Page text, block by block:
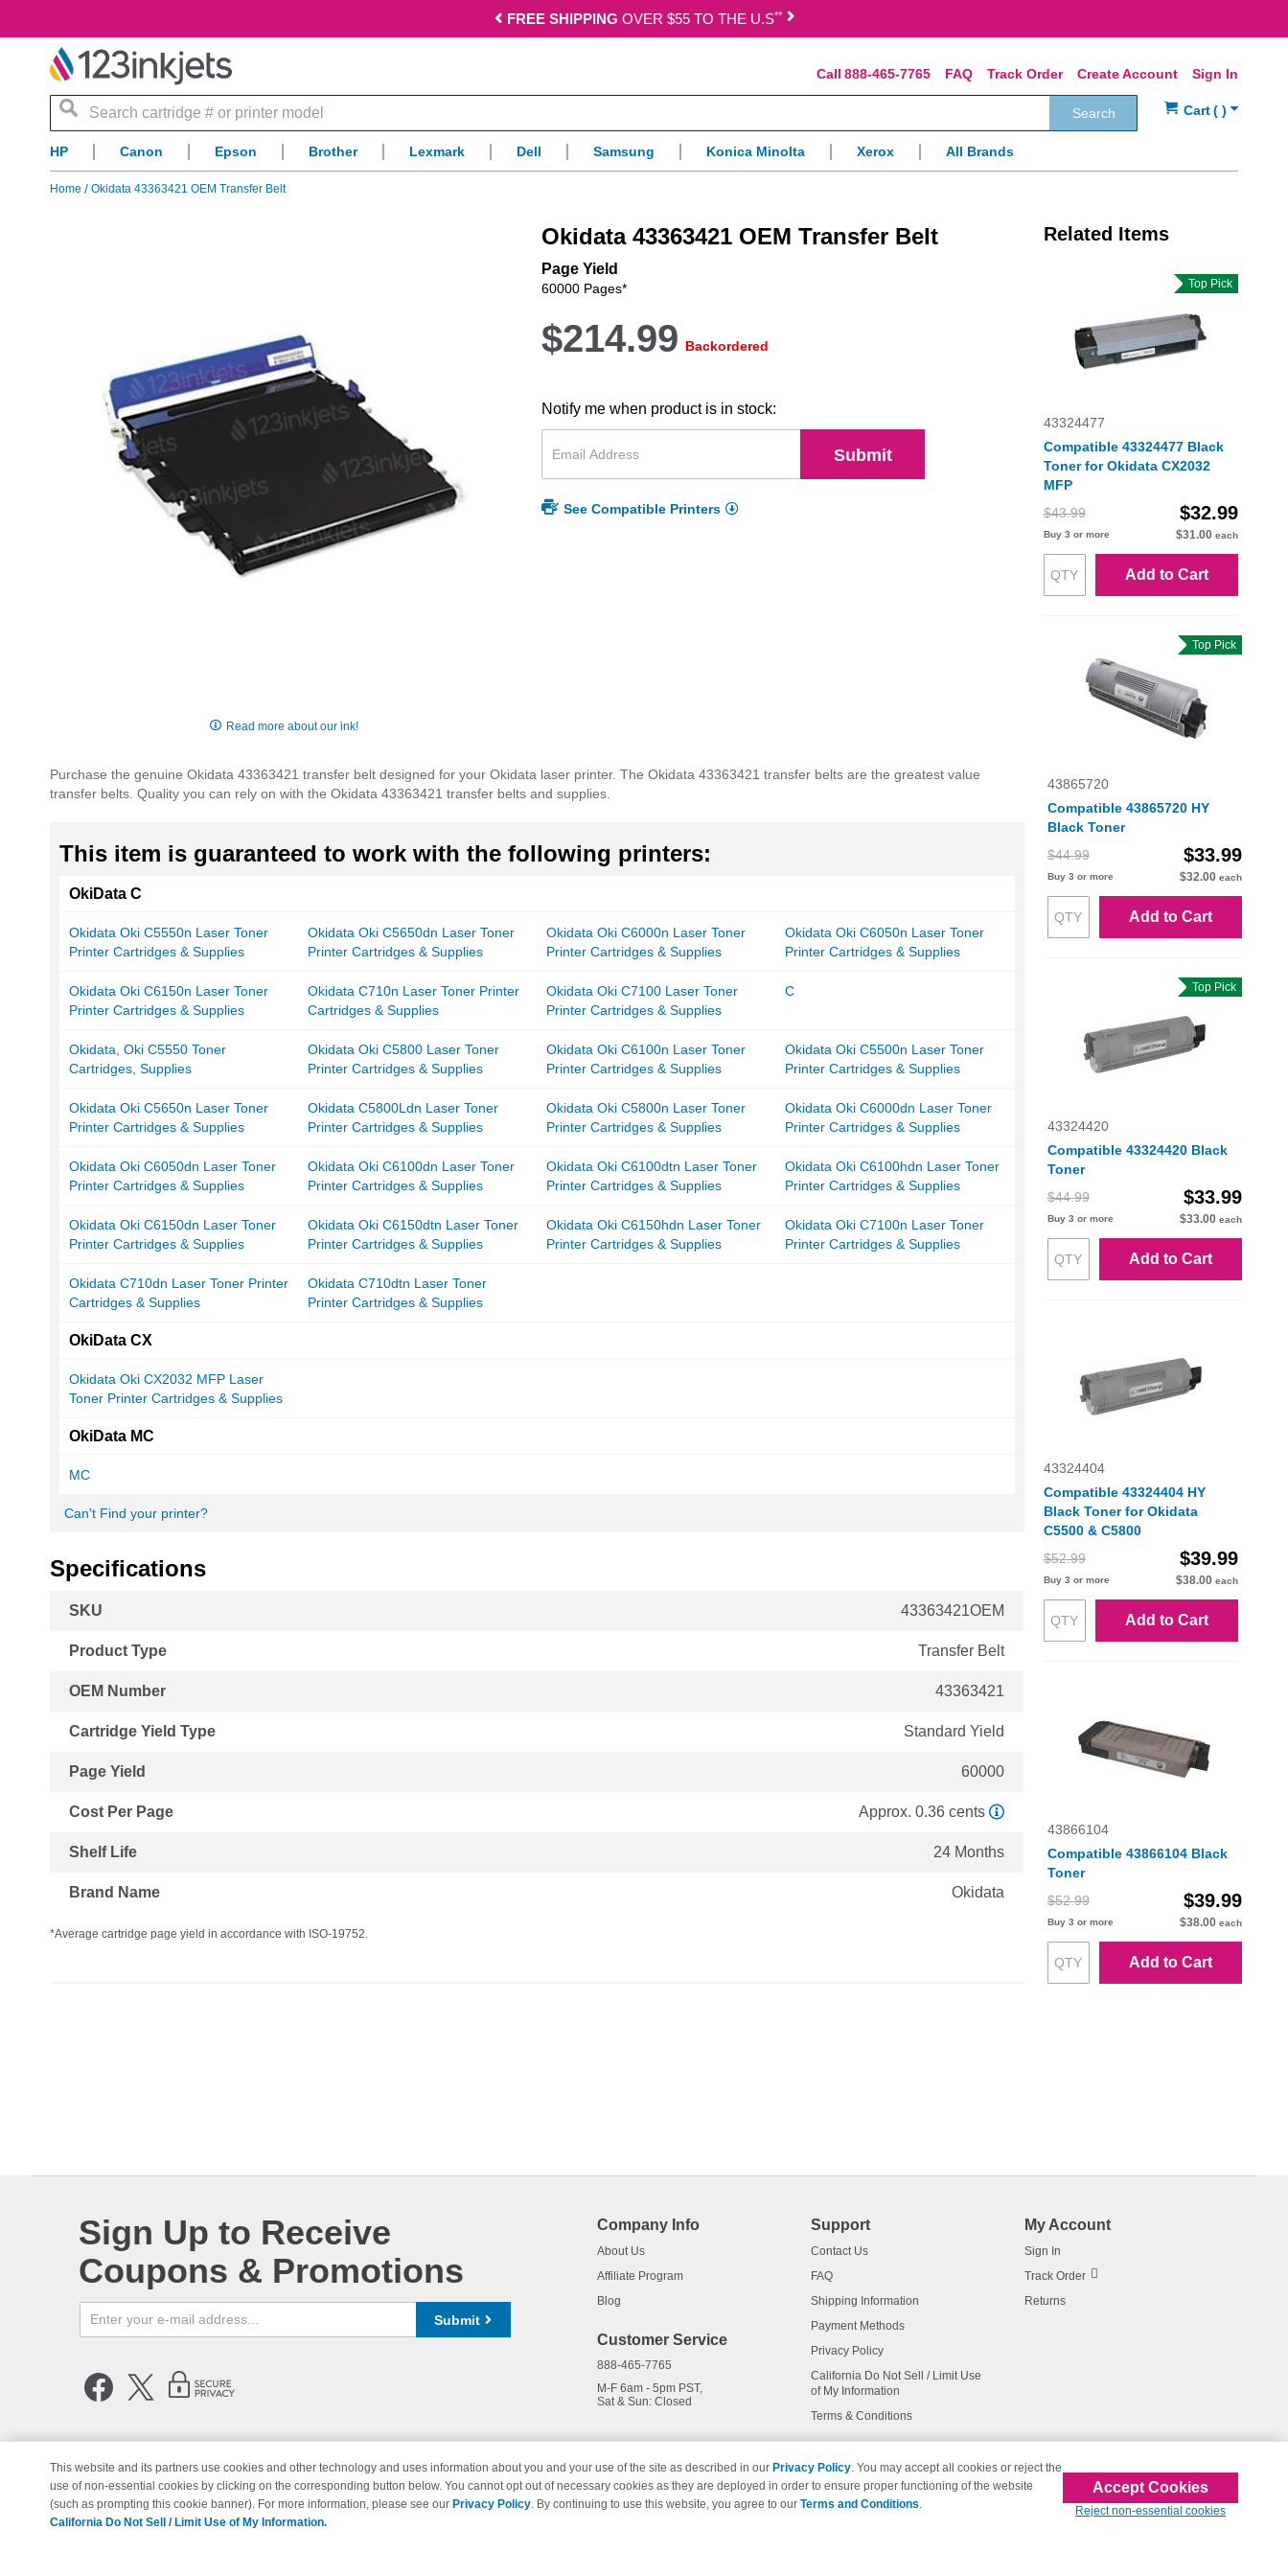
FREE SHIPPING OVER $55 TO THE U.S**
Sign In
Create Account
Track Order
FAQ
888-465-7765
Search
Search
HP Canon Epson Brother Lexmark Dell Samsung Konica Minolta Xerox All Brands
Home Okidata 43363421 OEM Transfer Belt
of
the
Read more about our ink!
Okidata 43363421 OEM Transfer Belt
Page Yield
60000 Pages*
$214.99 Backordered
Notify me when product is in stock:
Submit
See Compatible Printers
Purchase the genuine Okidata 43363421 transfer belt designed for your Okidata laser printer. The Okidata 43363421 transfer belts are the greatest value
transfer belts. Quality you can rely on with the Okidata 43363421 transfer belts and supplies.
This item is guaranteed to work with the following printers:
OkiData C
Okidata Oki C5550n Laser Toner
Printer Cartridges & Supplies
Okidata Oki C5650dn Laser Toner
Printer Cartridges & Supplies
Okidata Oki C6000n Laser Toner
Printer Cartridges & Supplies
Okidata Oki C6050n Laser Toner
Printer Cartridges & Supplies
Okidata Oki C6150n Laser Toner
Printer Cartridges & Supplies
Okidata C710n Laser Toner Printer
Cartridges & Supplies
Okidata Oki C7100 Laser Toner
Printer Cartridges & Supplies
C
Okidata, Oki C5550 Toner
Cartridges, Supplies
Okidata Oki C5800 Laser Toner
Printer Cartridges & Supplies
Okidata Oki C6100n Laser Toner
Printer Cartridges & Supplies
Okidata Oki C5500n Laser Toner
Printer Cartridges & Supplies
Okidata Oki C5650n Laser Toner
Printer Cartridges & Supplies
Okidata C5800Ldn Laser Toner
Printer Cartridges & Supplies
Okidata Oki C5800n Laser Toner
Printer Cartridges & Supplies
Okidata Oki C6000dn Laser Toner
Printer Cartridges & Supplies
Okidata Oki C6050dn Laser Toner
Printer Cartridges & Supplies
Okidata Oki C6100dn Laser Toner
Printer Cartridges & Supplies
Okidata Oki C6100dtn Laser Toner
Printer Cartridges & Supplies
Okidata Oki C6100hdn Laser Toner
Printer Cartridges & Supplies
Okidata Oki C6150dn Laser Toner
Printer Cartridges & Supplies
Okidata Oki C6150dtn Laser Toner
Printer Cartridges & Supplies
Okidata Oki C6150hdn Laser Toner
Printer Cartridges & Supplies
Okidata Oki C7100n Laser Toner
Printer Cartridges & Supplies
Okidata C710dn Laser Toner Printer
Cartridges & Supplies
Okidata C710dtn Laser Toner
Printer Cartridges & Supplies
OkiData CX
Okidata Oki CX2032 MFP Laser
Toner Printer Cartridges & Supplies
OkiData MC
MC
Can't Find your printer?
Specifications
Information
SKU 43363421OEM
Product Type Transfer Belt
OEM Number 43363421
Cartridge Yield Type Standard Yield
Page Yield 60000
Cost Per Page Approx. 0.36 cents
Shelf Life 24 Months
Brand Name Okidata
*Average cartridge page yield in accordance with ISO-19752.
Related Items
Top Pick
43324477
Compatible 43324477 Black
Toner for Okidata CX2032
MFP
$43.99
$32.99
Buy 3 or more $31.00 each
Add to Cart
Top Pick
43865720
Compatible 43865720 HY
Black Toner
$44.99
$33.99
Buy 3 or more $32.00 each
Add to Cart
Top Pick
43324420
Compatible 43324420 Black
Toner
$44.99
$33.99
Buy 3 or more $33.00 each
Add to Cart
43324404
Compatible 43324404 HY
Black Toner for Okidata
C5500 & C5800
$52.99
$39.99
Buy 3 or more $38.00 each
Add to Cart
43866104
Compatible 43866104 Black
Toner
$52.99
$39.99
Buy 3 or more $38.00 each
Add to Cart
Sign Up to Receive
Coupons & Promotions
Submit
Company Info
About Us
Affiliate Program
Blog
Customer Service
888-465-7765
M-F 6am - 5pm PST,
Sat & Sun: Closed
Support
Contact Us
FAQ
Shipping Information
Payment Methods
Privacy Policy
California Do Not Sell / Limit Use
of My Information
Terms & Conditions
My Account
Sign In
Track Order
Returns
© Copyright 1998-2026 | Brand names and logos are trademarks of their respective owners and are not affiliated with 123inkjets.com
This website and its partners use cookies and other technology and uses information about you and your use of the site as described in our Privacy Policy. You may accept all cookies or reject the
use of non-essential cookies by clicking on the corresponding button below. You cannot opt out of necessary cookies as they are deployed in order to ensure proper functioning of the website
(such as prompting this cookie banner). For more information, please see our Privacy Policy. By continuing to use this website, you agree to our Terms and Conditions.
California Do Not Sell / Limit Use of My Information.
Accept Cookies
Reject non-essential cookies